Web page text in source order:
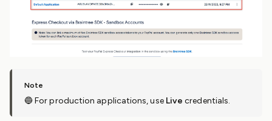
🔵 For production applications, use Live credentials.